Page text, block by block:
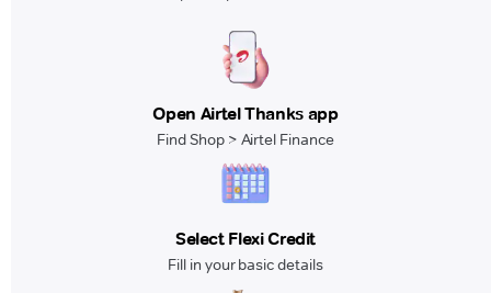
Open Airtel Thanks app
Find Shop > Airtel Finance
Select Flexi Credit
Fill in your basic details